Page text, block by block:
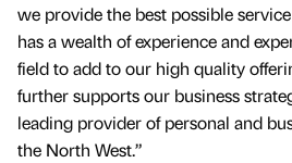
we provide the best possible
has a wealth of experience and
field to add to our high quality
further supports our business
leading provider of personal and
the North West.”